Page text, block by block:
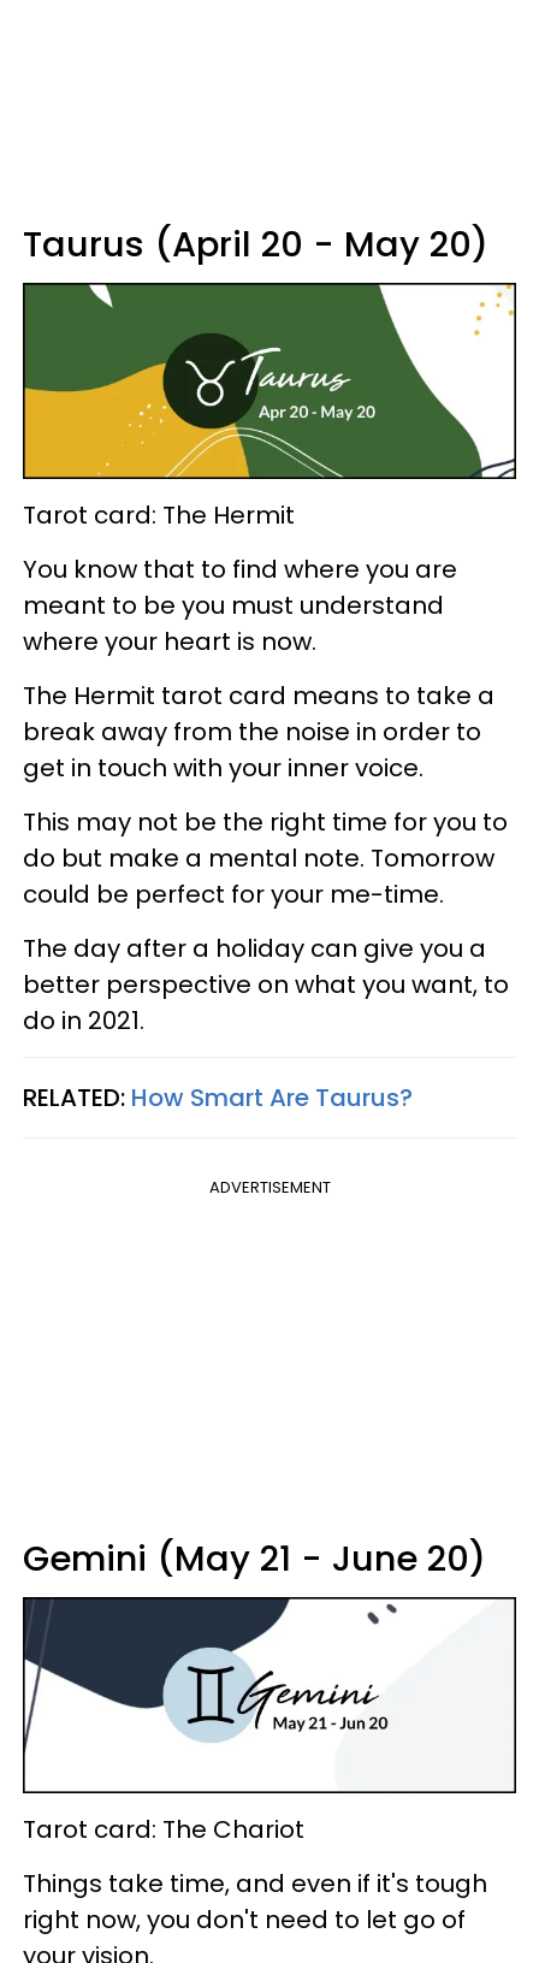
Taurus (April 20 - May 20)
Tarot card: The Hermit
You know that to find where you are
meant to be you must understand
where your heart is now.
The Hermit tarot card means to take a
break away from the noise in order to
get in touch with your inner voice.
This may not be the right time for you to
do but make a mental note. Tomorrow
could be perfect for your me-time.
The day after a holiday can give you a
better perspective on what you want, to
do in 2021.
RELATED: How Smart Are Taurus?
ADVERTISEMENT
Gemini (May 21 - June 20)
Tarot card: The Chariot
Things take time, and even if it's tough
right now, you don't need to let go of
your vision.